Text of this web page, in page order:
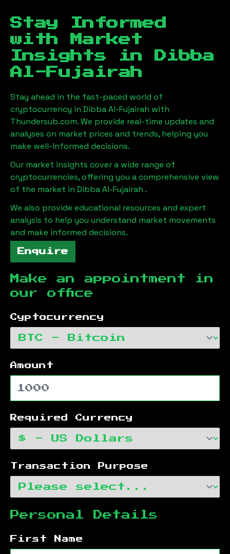
Stay Informed
with Market
Insights in
Dibba
Al-Fujairah
Stay ahead in the fast-paced world of
cryptocurrency in Dibba Al-Fujairah with
Thundersub.com. We provide real-time updates and
analyses on market prices and trends, helping you
make well-informed decisions.
Our market insights cover a wide range of
cryptocurrencies, offering you a comprehensive view
of the market in Dibba Al-Fujairah .
We also provide educational resources and expert
analysis to help you understand market movements
and make informed decisions.
Enquire
Make an appointment in
our office
Cyptocurrency
Amount
Required Currency
Transaction Purpose
Personal Details
First Name